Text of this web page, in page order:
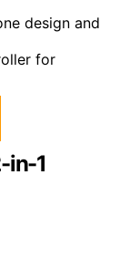
design and
for
in-1